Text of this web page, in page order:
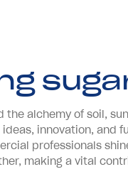
the alchemy of soil,
innovation, and
professionals
making a vital